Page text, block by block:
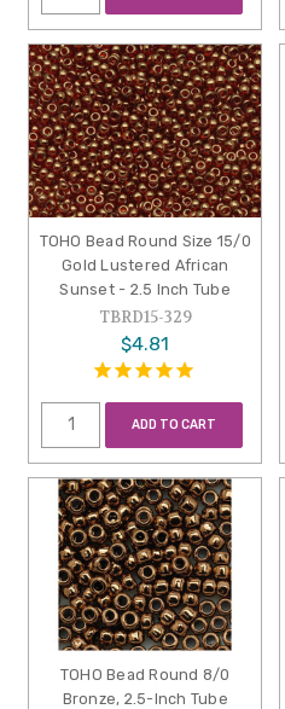
TOHO Bead Round Size 15/0
Gold Lustered African
Sunset - 2.5 Inch Tube
TBRD15-329
$4.81
ADD TO CART
TOHO Bead Round 8/0
Bronze, 2.5-Inch Tube